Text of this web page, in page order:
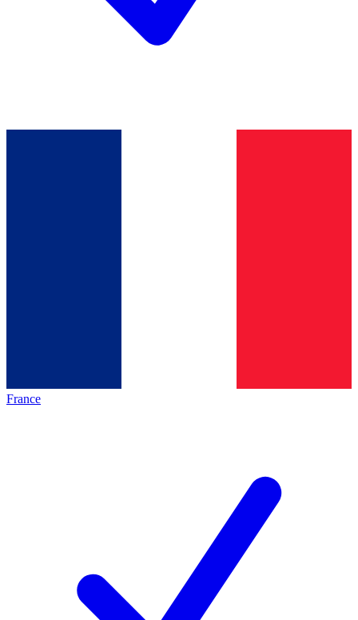
France